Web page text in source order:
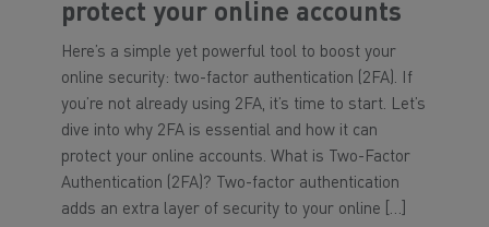
protect your online accounts
Here’s a simple yet powerful tool to boost your
online security: two-factor authentication (2FA). If
you’re not already using 2FA, it’s time to start. Let’s
dive into why 2FA is essential and how it can
protect your online accounts. What is Two-Factor
Authentication (2FA)? Two-factor authentication
adds an extra layer of security to your online […]